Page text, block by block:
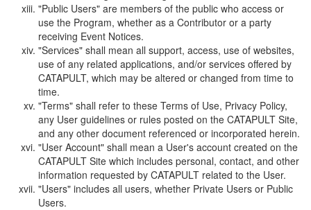
"Public Users" are members of the public who access or
use the Program, whether as a Contributor or a party
receiving Event Notices.
"Services" shall mean all support, access, use of websites,
use of any related applications, and/or services offered by
CATAPULT, which may be altered or changed from time to
time.
"Terms" shall refer to these Terms of Use, Privacy Policy,
any User guidelines or rules posted on the CATAPULT Site,
and any other document referenced or incorporated herein.
"User Account" shall mean a User's account created on the
CATAPULT Site which includes personal, contact, and other
information requested by CATAPULT related to the User.
"Users" includes all users, whether Private Users or Public
Users.